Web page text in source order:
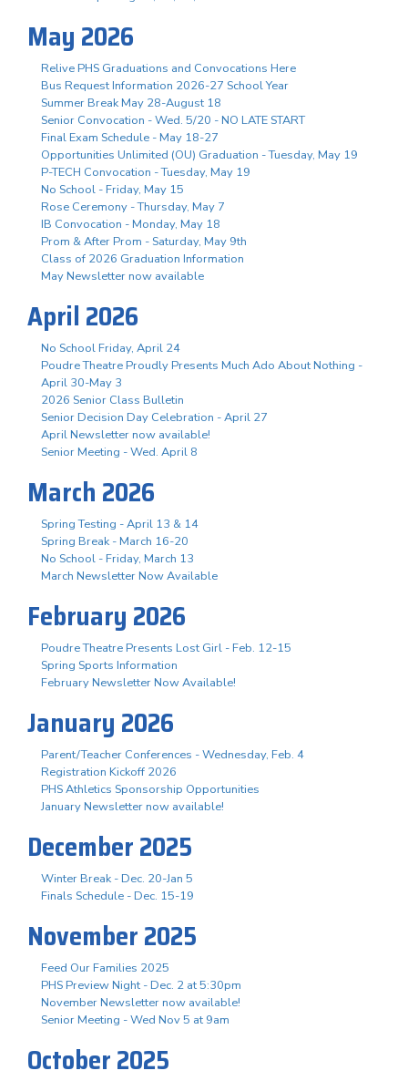
May 2026
Relive PHS Graduations and Convocations Here
Bus Request Information 2026-27 School Year
Summer Break May 28-August 18
Senior Convocation - Wed. 5/20 - NO LATE START
Final Exam Schedule - May 18-27
Opportunities Unlimited (OU) Graduation - Tuesday, May 19
P-TECH Convocation - Tuesday, May 19
No School - Friday, May 15
Rose Ceremony - Thursday, May 7
IB Convocation - Monday, May 18
Prom & After Prom - Saturday, May 9th
Class of 2026 Graduation Information
May Newsletter now available
April 2026
No School Friday, April 24
Poudre Theatre Proudly Presents Much Ado About Nothing -
April 30-May 3
2026 Senior Class Bulletin
Senior Decision Day Celebration - April 27
April Newsletter now available!
Senior Meeting - Wed. April 8
March 2026
Spring Testing - April 13 & 14
Spring Break - March 16-20
No School - Friday, March 13
March Newsletter Now Available
February 2026
Poudre Theatre Presents Lost Girl - Feb. 12-15
Spring Sports Information
February Newsletter Now Available!
January 2026
Parent/Teacher Conferences - Wednesday, Feb. 4
Registration Kickoff 2026
PHS Athletics Sponsorship Opportunities
January Newsletter now available!
December 2025
Winter Break - Dec. 20-Jan 5
Finals Schedule - Dec. 15-19
November 2025
Feed Our Families 2025
PHS Preview Night - Dec. 2 at 5:30pm
November Newsletter now available!
Senior Meeting - Wed Nov 5 at 9am
October 2025